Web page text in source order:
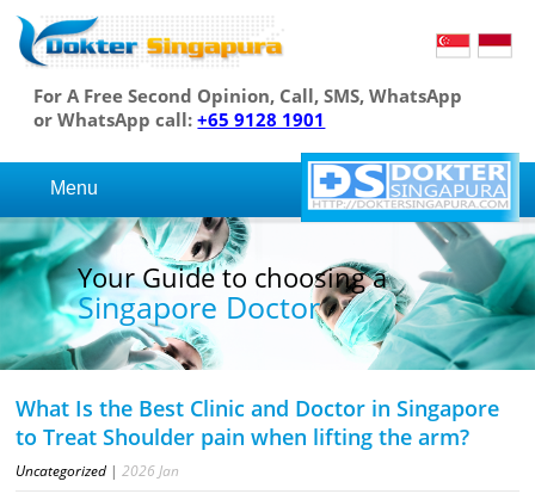
For A Free Second Opinion, Call, SMS, WhatsApp
or WhatsApp call:+65 9128 1901
Menu
Your Guide to choosing a
Singapore Doctor
What Is the Best Clinic and Doctor in Singapore
to Treat Shoulder pain when lifting the arm?
Uncategorized |2026 Jan